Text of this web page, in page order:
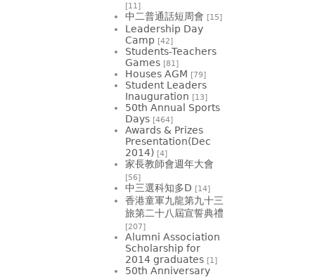
[11]
中二普通話短周會 [15]
Leadership Day
Camp [42]
Students-Teachers
Games [81]
Houses AGM [79]
Student Leaders
Inauguration [13]
50th Annual Sports
Days [464]
Awards & Prizes
Presentation(Dec
2014) [4]
家長教師會週年大會
[56]
中三選科知多D [14]
香港童軍九龍第九十三
旅第二十八屆宣誓典禮
[207]
Alumni Association
Scholarship for
2014 graduates [1]
50th Anniversary